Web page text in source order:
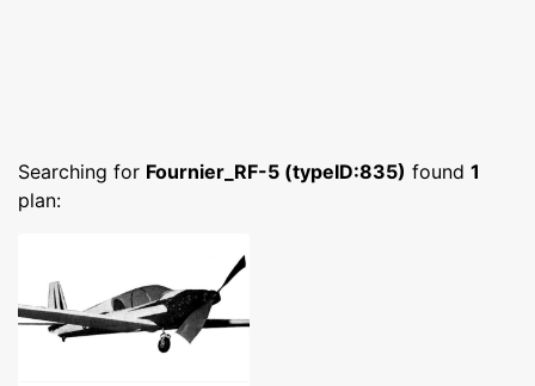
Searching for Fournier_RF-5 (typeID:835) found 1
plan: